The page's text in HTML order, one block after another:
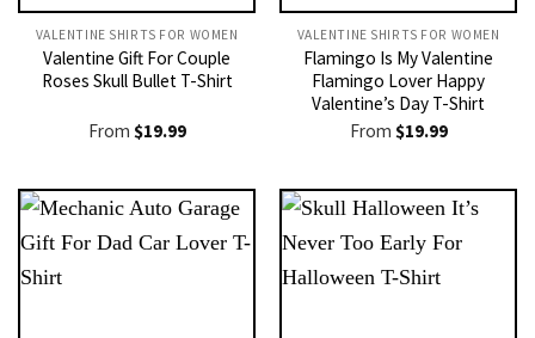
VALENTINE SHIRTS FOR WOMEN​
Valentine Gift For Couple
Roses Skull Bullet T-Shirt
From $19.99
VALENTINE SHIRTS FOR WOMEN​
Flamingo Is My Valentine
Flamingo Lover Happy
Valentine’s Day T-Shirt
From $19.99